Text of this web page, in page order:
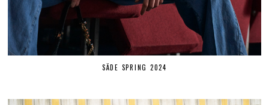
SÄDE SPRING 2024